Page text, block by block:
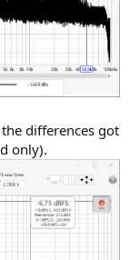
differences got
only).